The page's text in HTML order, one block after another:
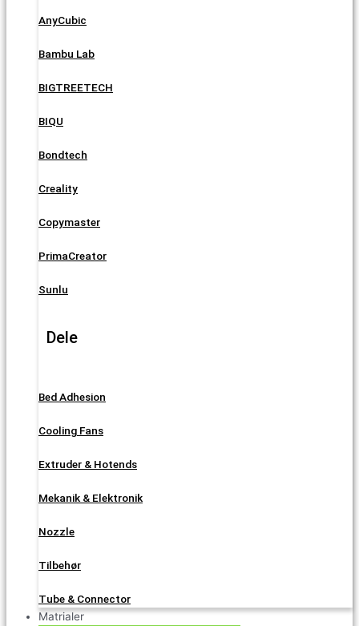
AnyCubic
Bambu Lab
BIGTREETECH
BIQU
Bondtech
Creality
Copymaster
PrimaCreator
Sunlu
Dele
Bed Adhesion
Cooling Fans
Extruder & Hotends
Mekanik & Elektronik
Nozzle
Tilbehør
Tube & Connector
Matrialer